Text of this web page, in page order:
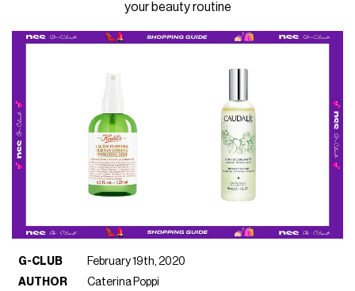
your beauty routine
G-CLUB
February 19th, 2020
AUTHOR
Caterina Poppi